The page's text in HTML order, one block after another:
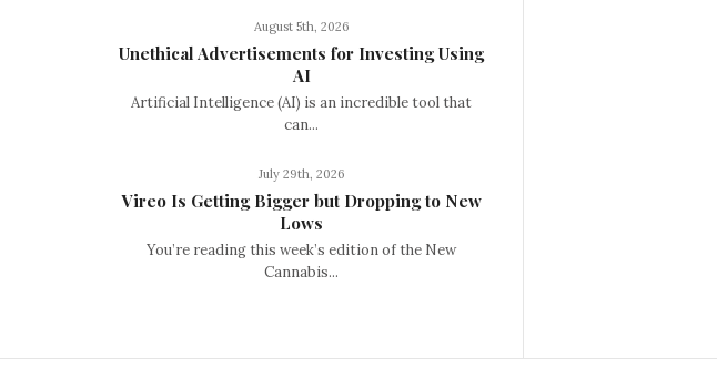
August 5th, 2026
Unethical Advertisements for Investing Using
AI
Artificial Intelligence (AI) is an incredible tool that
can...
July 29th, 2026
Vireo Is Getting Bigger but Dropping to New
Lows
You’re reading this week’s edition of the New
Cannabis...